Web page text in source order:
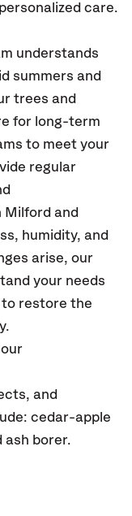
care.
understands
summers and
trees and
for long-term
to meet your
regular
Milford and
humidity, and
arise, our
your needs
restore the
and
cedar-apple
ash borer.